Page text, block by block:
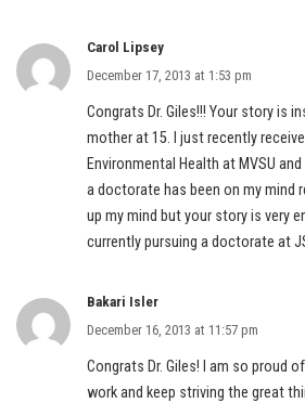
Carol Lipsey
December 17, 2013 at 1:53 pm
Congrats Dr. Giles!!! Your story is
mother at 15. I just recently
Environmental Health at MVSU
a doctorate has been on my mind
up my mind but your story is very
currently pursuing a doctorate at
Bakari Isler
December 16, 2013 at 11:57 pm
Congrats Dr. Giles! I am so proud
work and keep striving the great